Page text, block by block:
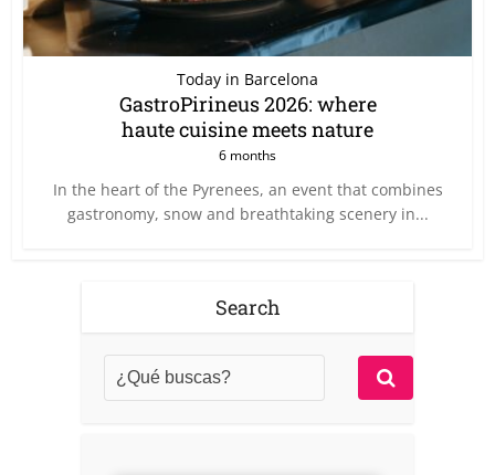
Today in Barcelona
GastroPirineus 2026: where
haute cuisine meets nature
6 months
In the heart of the Pyrenees, an event that combines
gastronomy, snow and breathtaking scenery in...
Search